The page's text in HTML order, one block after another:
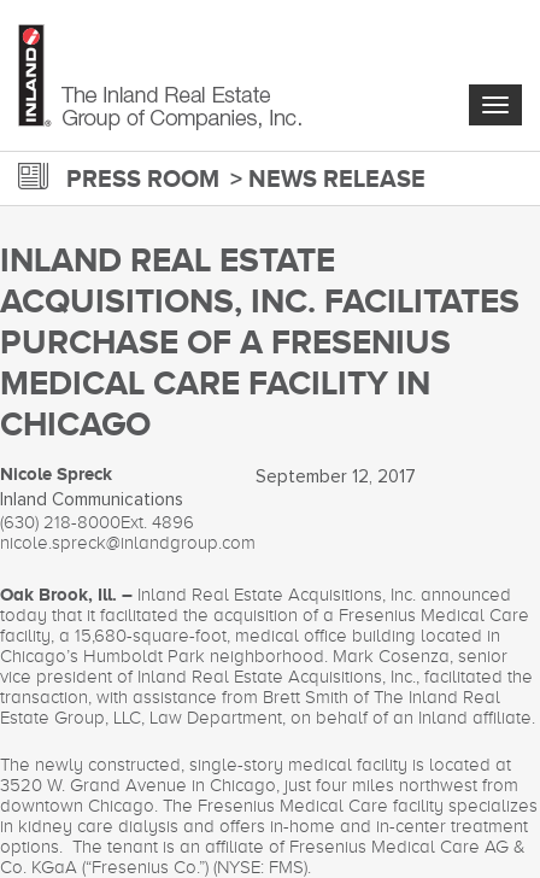
main
content
PRESS ROOM NEWS RELEASE
INLAND REAL ESTATE
ACQUISITIONS, INC. FACILITATES
PURCHASE OF A FRESENIUS
MEDICAL CARE FACILITY IN
CHICAGO
Nicole Spreck
Inland Communications
(630) 218-8000Ext. 4896
nicole.spreck@inlandgroup.com
September 12, 2017
Oak Brook, Ill. – Inland Real Estate Acquisitions, Inc. announced
today that it facilitated the acquisition of a Fresenius Medical Care
facility, a 15,680-square-foot, medical office building located in
Chicago’s Humboldt Park neighborhood. Mark Cosenza, senior
vice president of Inland Real Estate Acquisitions, Inc., facilitated the
transaction, with assistance from Brett Smith of The Inland Real
Estate Group, LLC, Law Department, on behalf of an Inland affiliate.
The newly constructed, single-story medical facility is located at
3520 W. Grand Avenue in Chicago, just four miles northwest from
downtown Chicago. The Fresenius Medical Care facility specializes
in kidney care dialysis and offers in-home and in-center treatment
options. The tenant is an affiliate of Fresenius Medical Care AG &
Co. KGaA (“Fresenius Co.”) (NYSE: FMS).